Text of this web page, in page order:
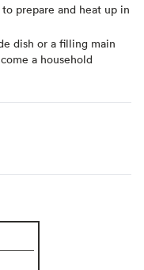
prepare and heat up in
dish or a filling main
a household